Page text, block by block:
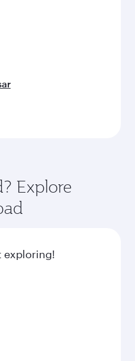
Explore
exploring!